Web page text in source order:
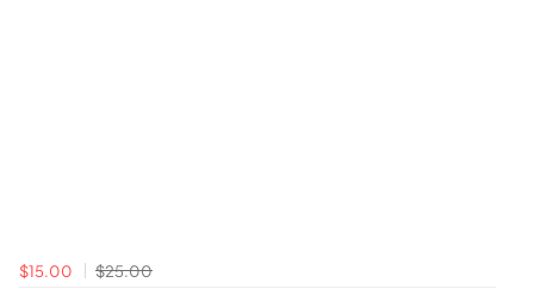
$15.00
$25.00